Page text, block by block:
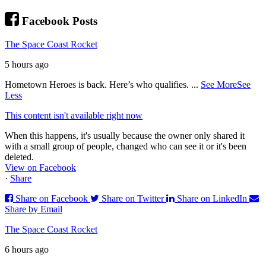
Facebook Posts
The Space Coast Rocket
5 hours ago
Hometown Heroes is back. Here’s who qualifies. ... See MoreSee
Less
This content isn't available right now
When this happens, it's usually because the owner only shared it
with a small group of people, changed who can see it or it's been
deleted.
View on Facebook
· Share
Share on Facebook
Share on Twitter
Share on LinkedIn
Share by Email
The Space Coast Rocket
6 hours ago